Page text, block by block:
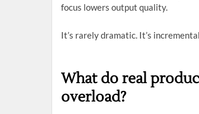
focus lowers output quality.
It’s rarely dramatic. It’s
What do real
overload?